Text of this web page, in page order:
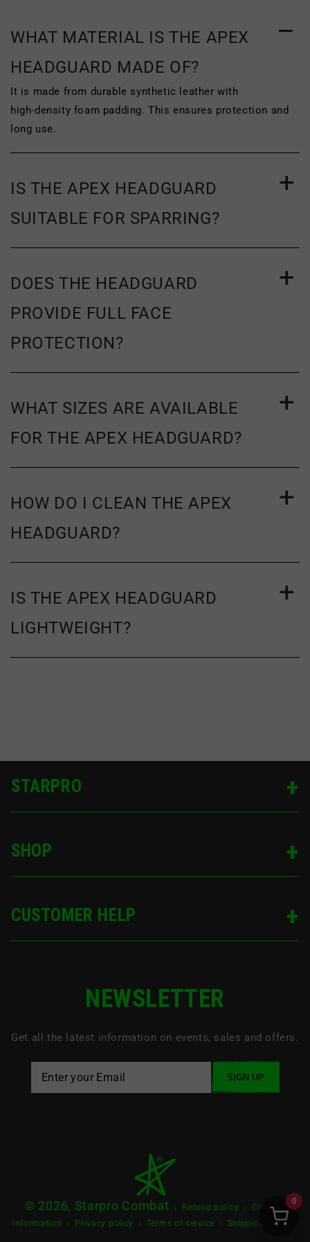
product must be unworn, unused and
unwashed. The original tags and
packaging of the product must be
completely intact. The product must be
clean, with no signs of wear or damage,
such as scuffing or wrinkling. To
complete your return, we require a
item(s) to, please see our return and
exchange policy.
WHAT MATERIAL IS THE APEX
HEADGUARD MADE OF?
It is made from durable synthetic leather with
high‑density foam padding. This ensures protection and
long use.
IS THE APEX HEADGUARD
SUITABLE FOR SPARRING?
DOES THE HEADGUARD
PROVIDE FULL FACE
PROTECTION?
WHAT SIZES ARE AVAILABLE
FOR THE APEX HEADGUARD?
HOW DO I CLEAN THE APEX
HEADGUARD?
IS THE APEX HEADGUARD
LIGHTWEIGHT?
STARPRO
SHOP
CUSTOMER HELP
NEWSLETTER
Get all the latest information on events, sales and offers.
SIGN UP
© 2026, Starpro Combat | Refund policy |
Contact
information
| Privacy policy | Terms of service | Shipping policy
0